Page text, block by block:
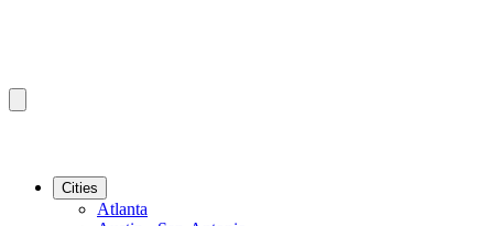
Cities
Atlanta